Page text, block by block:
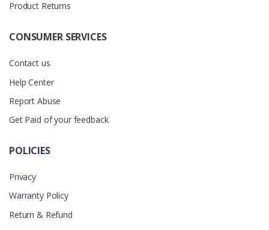
Product Returns
CONSUMER SERVICES
Contact us
Help Center
Report Abuse
Get Paid of your feedback
POLICIES
Privacy
Warranty Policy
Return & Refund